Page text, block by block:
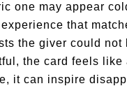
one may appear
that
the giver could not
the card feels like
it can inspire